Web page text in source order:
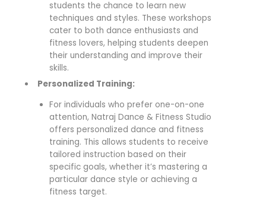
students the chance to learn new
techniques and styles. These workshops
cater to both dance enthusiasts and
fitness lovers, helping students deepen
their understanding and improve their
skills.
Personalized Training:
For individuals who prefer one-on-one
attention, Natraj Dance & Fitness Studio
offers personalized dance and fitness
training. This allows students to receive
tailored instruction based on their
specific goals, whether it’s mastering a
particular dance style or achieving a
fitness target.